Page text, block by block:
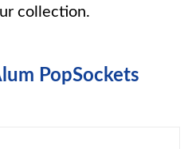
collection.
PopSockets